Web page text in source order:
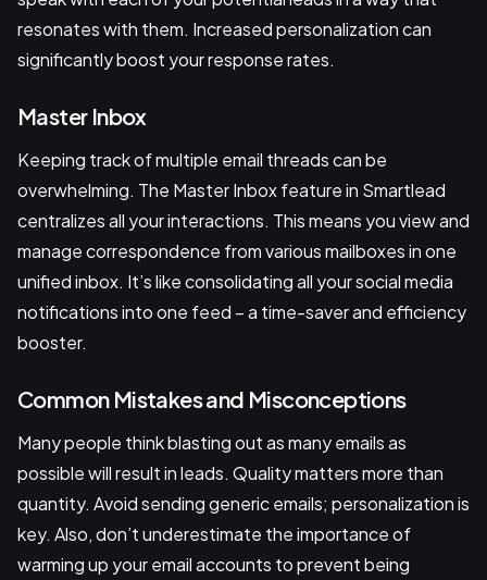
resonates with them. Increased personalization can
significantly boost your response rates.
Master Inbox
Keeping track of multiple email threads can be
overwhelming. The Master Inbox feature in Smartlead
centralizes all your interactions. This means you view and
manage correspondence from various mailboxes in one
unified inbox. It’s like consolidating all your social media
notifications into one feed – a time-saver and efficiency
booster.
Common Mistakes and Misconceptions
Many people think blasting out as many emails as
possible will result in leads. Quality matters more than
quantity. Avoid sending generic emails; personalization is
key. Also, don’t underestimate the importance of
warming up your email accounts to prevent being